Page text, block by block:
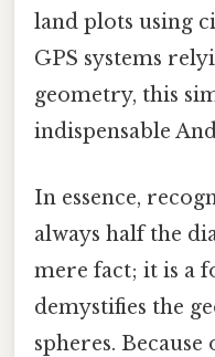
land plots using
GPS systems
geometry, this
indispensable
In essence,
always half the
mere fact; it is a
demystifies the
spheres.